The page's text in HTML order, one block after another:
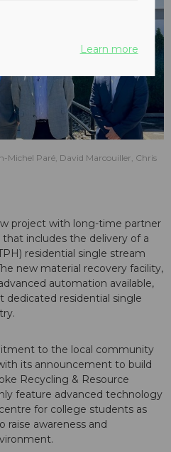
Michel Paré, David Marcouiller, Chris
project with long-time partner
includes the delivery of a
residential single stream
new material recovery facility,
automation available,
dedicated residential single
to the local community
its announcement to build
Recycling & Resource
feature advanced technology
for college students as
raise awareness and
Learn more